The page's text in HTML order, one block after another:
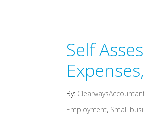
Self
By:
Employment, Small